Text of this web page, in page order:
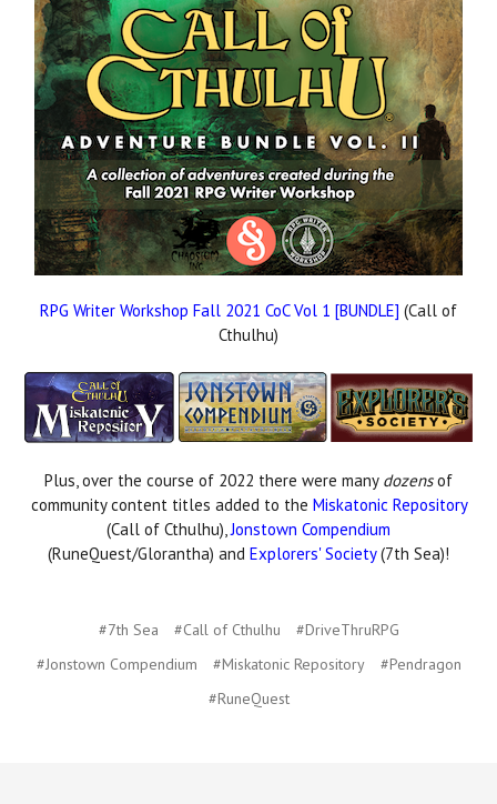
RPG Writer Workshop Fall 2021 CoC Vol 1 [BUNDLE] (Call of
Cthulhu)
Plus, over the course of 2022 there were many dozensof
community content titles added to the Miskatonic Repository
(Call of Cthulhu),Jonstown Compendium
(RuneQuest/Glorantha) and Explorers' Society(7th Sea)!
#7th Sea #Call of Cthulhu
#DriveThruRPG
#Jonstown Compendium
#Miskatonic Repository
#Pendragon
#RuneQuest